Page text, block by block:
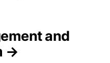
and
→